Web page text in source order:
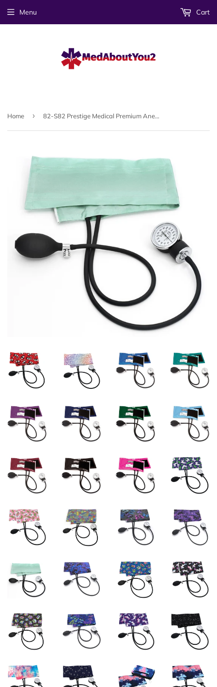
Menu Cart
Home › 82-S82 Prestige Medical Premium Aneroid Sphygmomanometer